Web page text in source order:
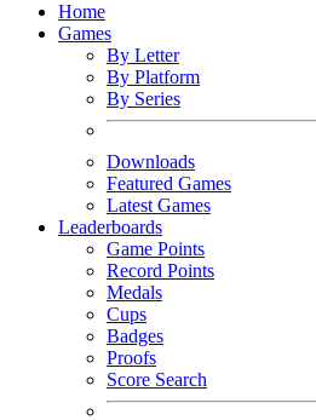
Home
Games
By Letter
By Platform
By Series
Downloads
Featured Games
Latest Games
Leaderboards
Game Points
Record Points
Medals
Cups
Badges
Proofs
Score Search